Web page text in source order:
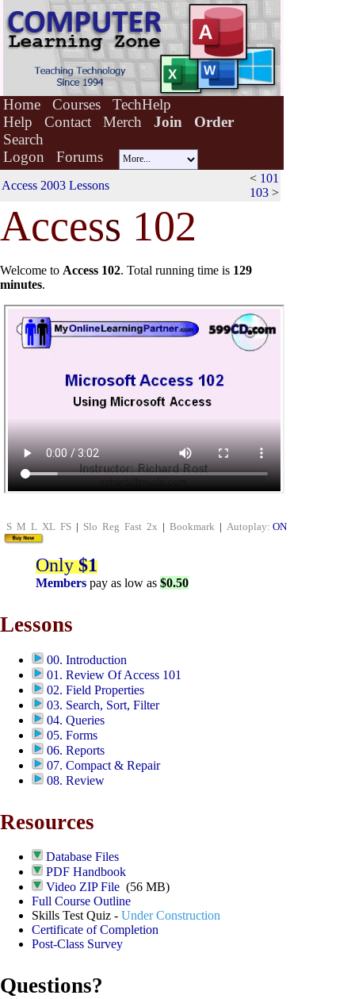
Home Courses
TechHelp
Help
Contact Merch Join
Order
Search
Logon
Forums
Access 2003 Lessons
< 101
103 >
Access 102
Welcome to Access 102. Total running time is 129
minutes.
S M L XL FS | Slo Reg Fast 2x | Bookmark | Autoplay: ON
Only$1
Members pay as low as $0.50
Lessons
00. Introduction
01. Review Of Access 101
02. Field Properties
03. Search, Sort, Filter
04. Queries
05. Forms
06. Reports
07. Compact & Repair
08. Review
Resources
Database Files
PDF Handbook
Video ZIP File (56 MB)
Full Course Outline
Skills Test Quiz - Under Construction
Certificate of Completion
Post-Class Survey
Questions?